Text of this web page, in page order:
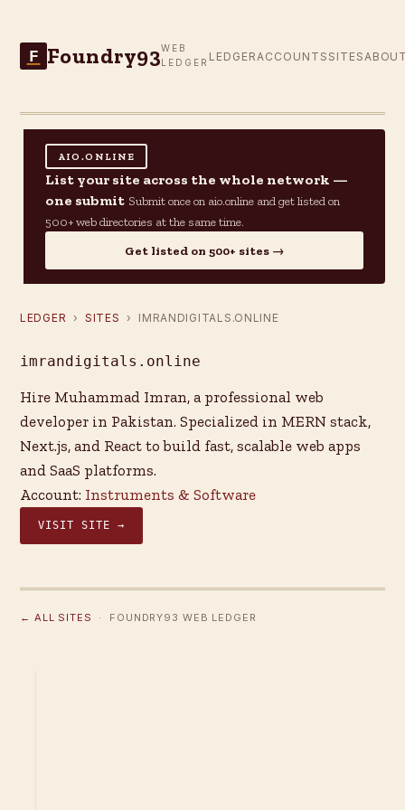
F Foundry93WEB
LEDGER LEDGER ACCOUNTS SITES
AIO.ONLINE
List your site across the whole network —
one submit Submit once on aio.online and get listed on
500+ web directories at the same time.
Get listed on 500+ sites →
LEDGER › SITES › IMRANDIGITALS.ONLINE
imrandigitals.online
Hire Muhammad Imran, a professional web
developer in Pakistan. Specialized in MERN stack,
Next.js, and React to build fast, scalable web apps
and SaaS platforms.
Account: Instruments & Software
VISIT SITE →
← ALL SITES · FOUNDRY93 WEB LEDGER